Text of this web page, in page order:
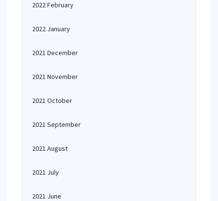
2022 February
2022 January
2021 December
2021 November
2021 October
2021 September
2021 August
2021 July
2021 June